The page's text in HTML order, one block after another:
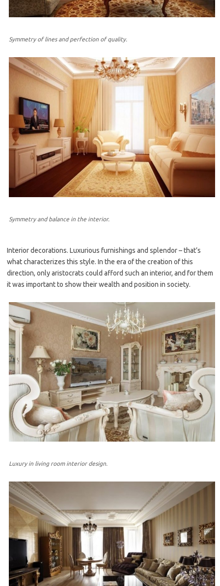
Symmetry of lines and perfection of quality.
Symmetry and balance in the interior.
Interior decorations. Luxurious furnishings and splendor – that’s
what characterizes this style. In the era of the creation of this
direction, only aristocrats could afford such an interior, and for them
it was important to show their wealth and position in society.
Luxury in living room interior design.